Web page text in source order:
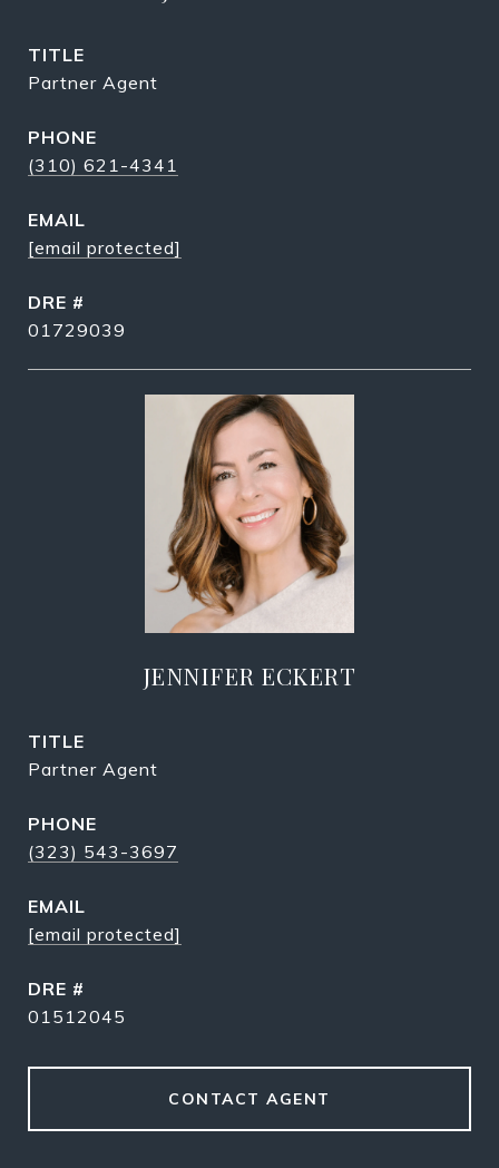
TITLE
Partner Agent
PHONE
(310) 621-4341
EMAIL
[email protected]
DRE #
01729039
JENNIFER ECKERT
TITLE
Partner Agent
PHONE
(323) 543-3697
EMAIL
[email protected]
DRE #
01512045
CONTACT AGENT